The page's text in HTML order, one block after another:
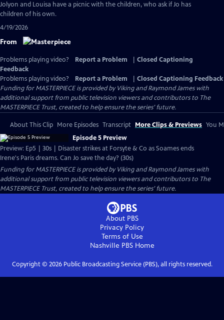
Closed
Jolyon and Louisa have a picnic with the children, who ask if Jo has
children of his own.
4/19/2026
From
Problems playing video? Report a Problem
Closed Captioning
Feedback
Problems playing video?
Report a Problem
Closed Captioning Feedback
Funding for MASTERPIECE is provided by Viking and Raymond James with
additional support from public television viewers and contributors to The
MASTERPIECE Trust, created to help ensure the series’ future.
About This Clip More Episodes Transcript More Clips & Previews You
Episode 5 Preview
Preview: Ep5 | 30s | Disaster strikes at Forsyte & Co as Soames ends
Irene's Paris dreams. Can Jo save the day? (30s)
Funding for MASTERPIECE is provided by Viking and Raymond James with
additional support from public television viewers and contributors to The
MASTERPIECE Trust, created to help ensure the series’ future.
About PBS
Privacy Policy
Terms of Use
Nashville PBSHome
Copyright © 2026Public Broadcasting Service (PBS), all rights reserved.